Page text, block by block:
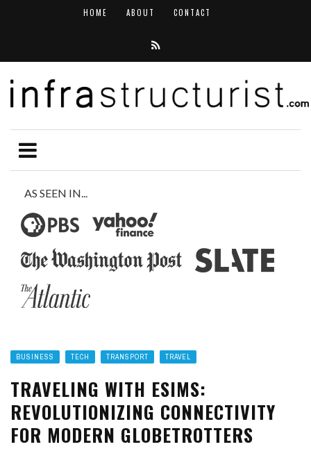
HOME ABOUT CONTACT
AS SEEN IN...
BUSINESS TECH TRANSPORT TRAVEL
TRAVELING WITH ESIMS:
REVOLUTIONIZING CONNECTIVITY
FOR MODERN GLOBETROTTERS